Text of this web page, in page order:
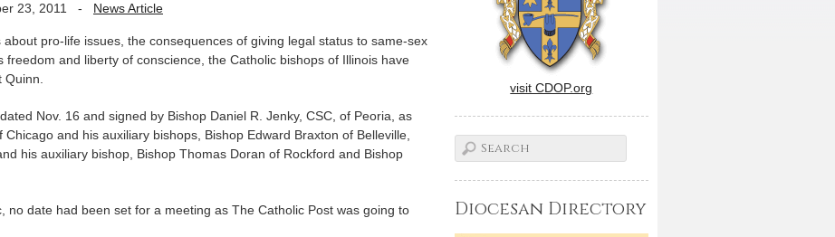
23, 2011 - News Article
pro-life issues, the consequences of giving legal status to same-sex
freedom and liberty of conscience, the Catholic bishops of Illinois have
Nov. 16 and signed by Bishop Daniel R. Jenky, CSC, of Peoria, as
and his auxiliary bishops, Bishop Edward Braxton of Belleville,
his auxiliary bishop, Bishop Thomas Doran of Rockford and Bishop
no date had been set for a meeting as The Catholic Post was going to
visit CDOP.org
Diocesan Directory